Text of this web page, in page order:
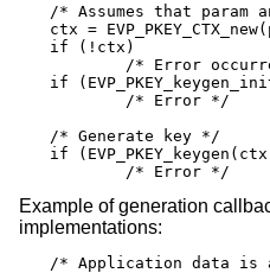
/* Assumes that
ctx =
if (!ctx)
if
/* Generate key */
if
	/* Error */
Example of generation
implementations:
/* Application data is